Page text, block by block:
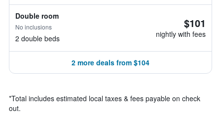
Double room
No inclusions
2 double beds
$101
nightly with fees
2 more deals from $104
*Total includes estimated local taxes & fees payable on check
out.